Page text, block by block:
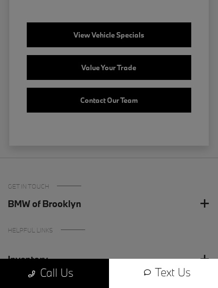
View Vehicle Specials
Value Your Trade
Contact Our Team
Call Us Text Us
GET IN TOUCH
BMW of Brooklyn
HELPFUL LINKS
Inventory